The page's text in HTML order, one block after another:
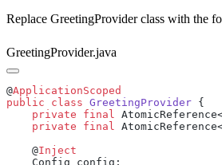
Replace GreetingProvider class with the
GreetingProvider.java
@
public class GreetingProvider
    private
final
    private
final
    @